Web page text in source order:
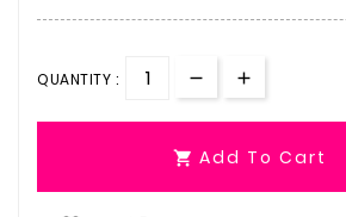
QUANTITY :
 Add To Cart